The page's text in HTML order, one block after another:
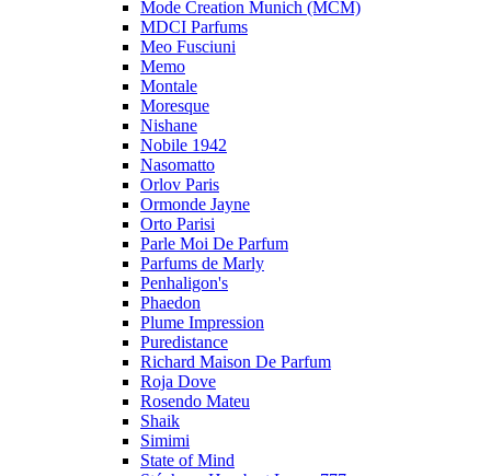
Mode Creation Munich (MCM)
MDCI Parfums
Meo Fusciuni
Memo
Montale
Moresque
Nishane
Nobile 1942
Nasomatto
Orlov Paris
Ormonde Jayne
Orto Parisi
Parle Moi De Parfum
Parfums de Marly
Penhaligon's
Phaedon
Plume Impression
Puredistance
Richard Maison De Parfum
Roja Dove
Rosendo Mateu
Shaik
Simimi
State of Mind